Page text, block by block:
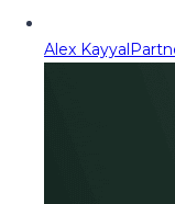
Alex Kayyal